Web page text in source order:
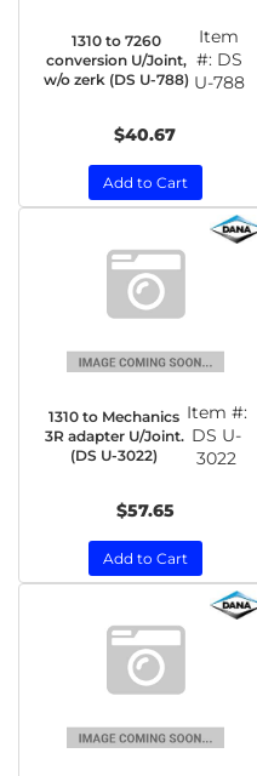
1310 to 7260
conversion U/Joint,
w/o zerk (DS U-788)
Item
#: DS
U-788
$40.67
Add to Cart
1310 to Mechanics
3R adapter U/Joint.
(DS U-3022)
Item #:
DS U-
3022
$57.65
Add to Cart